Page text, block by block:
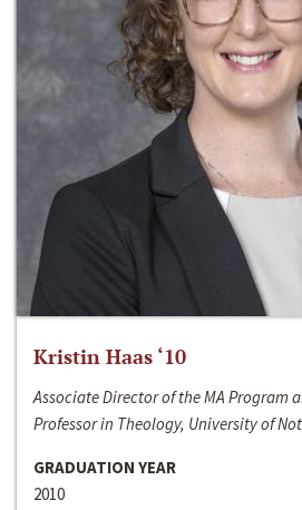
Kristin Haas ‘10
Associate Director of the MA Program
Professor in Theology, University of
GRADUATION YEAR
2010